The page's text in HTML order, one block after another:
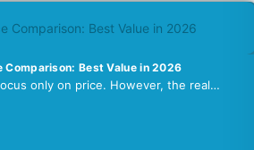
Comparison: Best Value in 2026
only on price. However, the real…